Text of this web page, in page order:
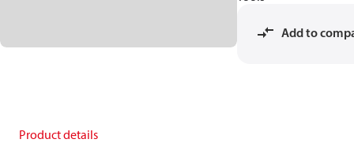
Add to
Product details